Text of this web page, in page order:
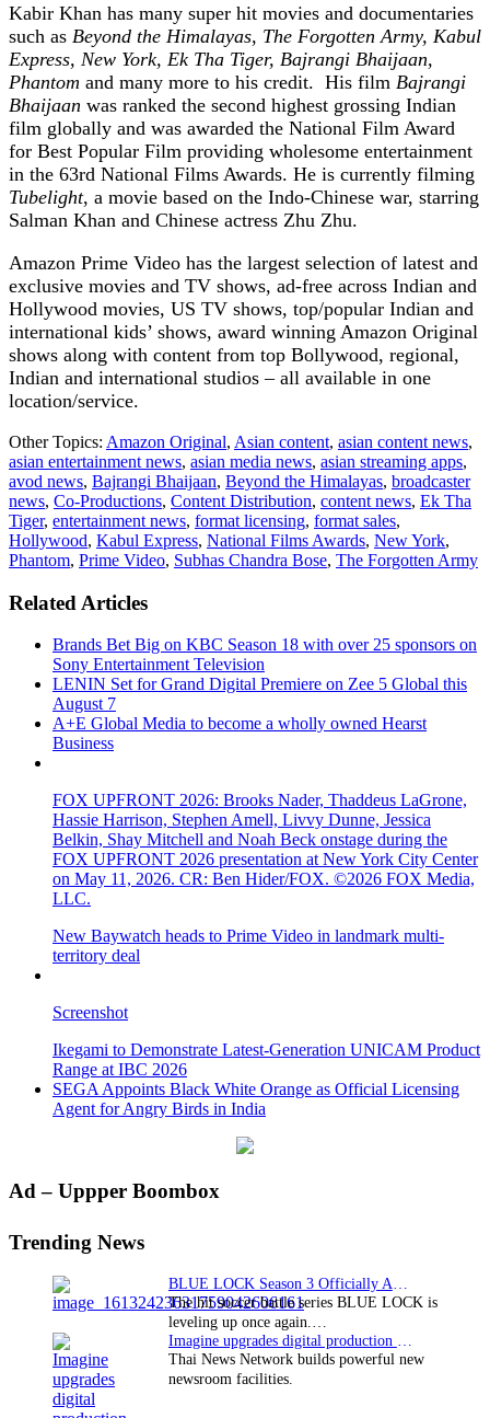
Kabir Khan has many super hit movies and documentaries
such as Beyond the Himalayas, The Forgotten Army, Kabul
Express, New York, Ek Tha Tiger, Bajrangi Bhaijaan,
Phantom and many more to his credit. His film Bajrangi
Bhaijaan was ranked the second highest grossing Indian
film globally and was awarded the National Film Award
for Best Popular Film providing wholesome entertainment
in the 63rd National Films Awards. He is currently filming
Tubelight, a movie based on the Indo-Chinese war, starring
Salman Khan and Chinese actress Zhu Zhu.
Amazon Prime Video has the largest selection of latest and
exclusive movies and TV shows, ad-free across Indian and
Hollywood movies, US TV shows, top/popular Indian and
international kids’ shows, award winning Amazon Original
shows along with content from top Bollywood, regional,
Indian and international studios – all available in one
location/service.
Other Topics: Amazon Original, Asian content, asian content news,
asian entertainment news, asian media news, asian streaming apps,
avod news, Bajrangi Bhaijaan, Beyond the Himalayas, broadcaster
news, Co-Productions, Content Distribution, content news, Ek Tha
Tiger, entertainment news, format licensing, format sales,
Hollywood, Kabul Express, National Films Awards, New York,
Phantom, Prime Video, Subhas Chandra Bose, The Forgotten Army
Related Articles
Brands Bet Big on KBC Season 18 with over 25 sponsors on
Sony Entertainment Television
LENIN Set for Grand Digital Premiere on Zee 5 Global this
August 7
A+E Global Media to become a wholly owned Hearst
Business
FOX UPFRONT 2026: Brooks Nader, Thaddeus LaGrone,
Hassie Harrison, Stephen Amell, Livvy Dunne, Jessica
Belkin, Shay Mitchell and Noah Beck onstage during the
FOX UPFRONT 2026 presentation at New York City Center
on May 11, 2026. CR: Ben Hider/FOX. ©2026 FOX Media,
LLC.
New Baywatch heads to Prime Video in landmark multi-
territory deal
Screenshot
Ikegami to Demonstrate Latest-Generation UNICAM Product
Range at IBC 2026
SEGA Appoints Black White Orange as Official Licensing
Agent for Angry Birds in India
Primary
Ad – Uppper Boombox
Trending News
The hit soccer battle series BLUE LOCK is
leveling up once again.…
Thai News Network builds powerful new
newsroom facilities.